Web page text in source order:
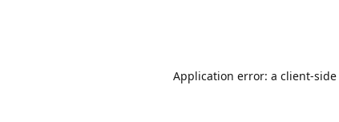
Application error: a client-